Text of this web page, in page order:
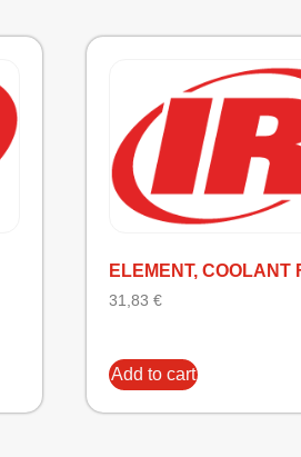
ELEMENT, COOLANT
31,83 €
Add to cart